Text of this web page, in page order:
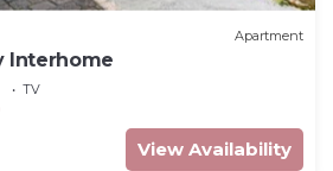
Apartment
Interhome
TV
View Availability